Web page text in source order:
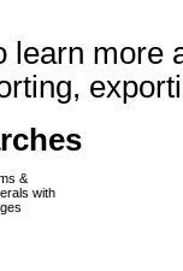
learn more
&
with